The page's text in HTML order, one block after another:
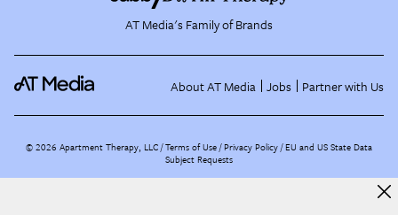
AT Media's Family of Brands
About AT Media Jobs Partner with Us
©2026 Apartment Therapy, LLC /Terms of Use Privacy Policy EU and US State Data
Subject Requests